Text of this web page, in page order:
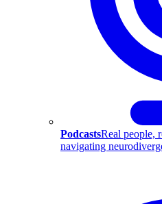
PodcastsReal people,
navigating